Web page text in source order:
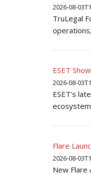
2026-08-
TruLegal
ESET
2026-08-
ESET’s
ecosystem
Flare
2026-08-
New